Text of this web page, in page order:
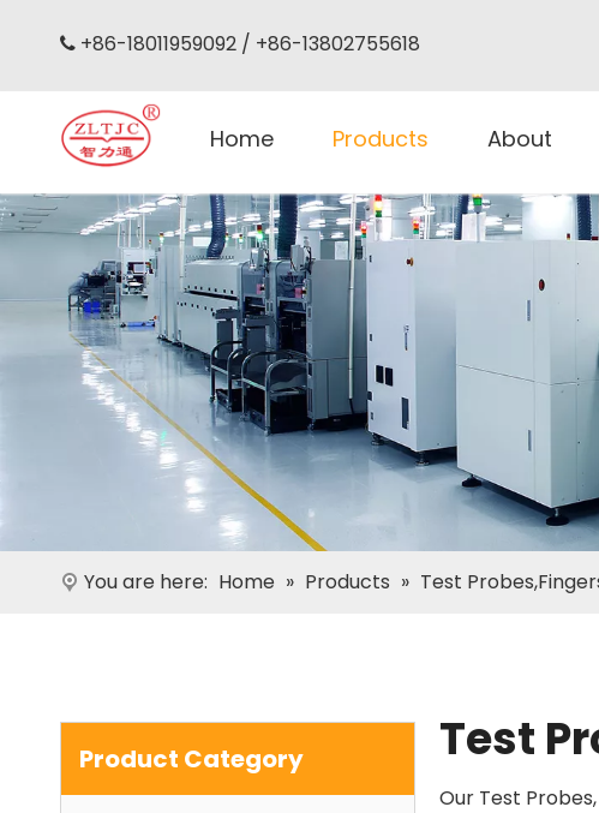
 +86-18011959092 / +86-13802755618
Home Products About
You are here: Home » Products » Test
Product Category Test
Our Test